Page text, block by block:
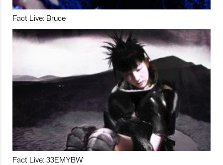
Fact Live: Bruce
Fact Live: 33EMYBW